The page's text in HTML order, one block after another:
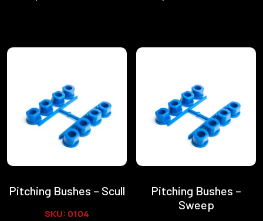
Pitching Bushes – Scull
SKU: 0104
Pitching Bushes –
Sweep